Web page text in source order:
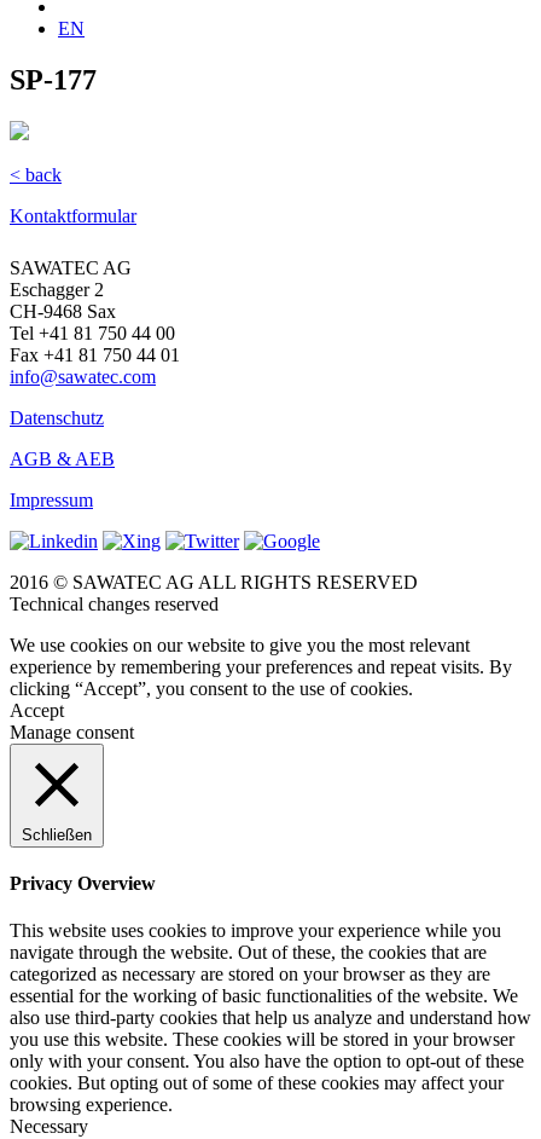
EN
SP-177
< back
Kontaktformular
SAWATEC AG
Eschagger 2
CH-9468 Sax
Tel +41 81 750 44 00
Fax +41 81 750 44 01
info@sawatec.com
Datenschutz
AGB & AEB
Impressum
2016 © SAWATEC AG ALL RIGHTS RESERVED
Technical changes reserved
We use cookies on our website to give you the most relevant
experience by remembering your preferences and repeat visits. By
clicking “Accept”, you consent to the use of cookies.
Accept
Manage consent
Schließen
Privacy Overview
This website uses cookies to improve your experience while you
navigate through the website. Out of these, the cookies that are
categorized as necessary are stored on your browser as they are
essential for the working of basic functionalities of the website. We
also use third-party cookies that help us analyze and understand how
you use this website. These cookies will be stored in your browser
only with your consent. You also have the option to opt-out of these
cookies. But opting out of some of these cookies may affect your
browsing experience.
Necessary